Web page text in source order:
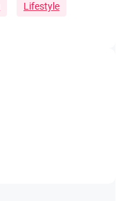
Lifestyle